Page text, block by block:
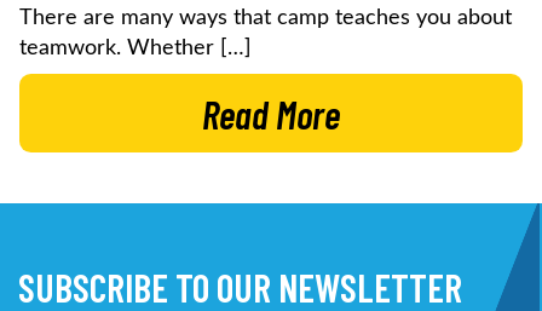
There are many ways that camp teaches you about
teamwork. Whether […]
Read More
SUBSCRIBE TO OUR NEWSLETTER